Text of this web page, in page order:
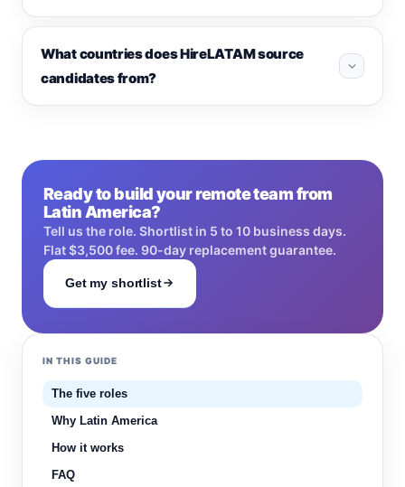
What countries does HireLATAM source
candidates from?
Ready to build your remote team from
Latin America?
Tell us the role. Shortlist in 5 to 10 business days.
Flat $3,500 fee. 90-day replacement guarantee.
Get my shortlist
IN THIS GUIDE
The five roles
Why Latin America
How it works
FAQ